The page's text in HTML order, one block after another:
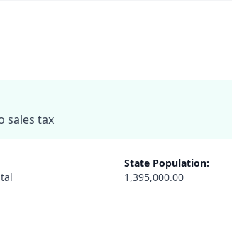
sales tax
State Population:
1,395,000.00